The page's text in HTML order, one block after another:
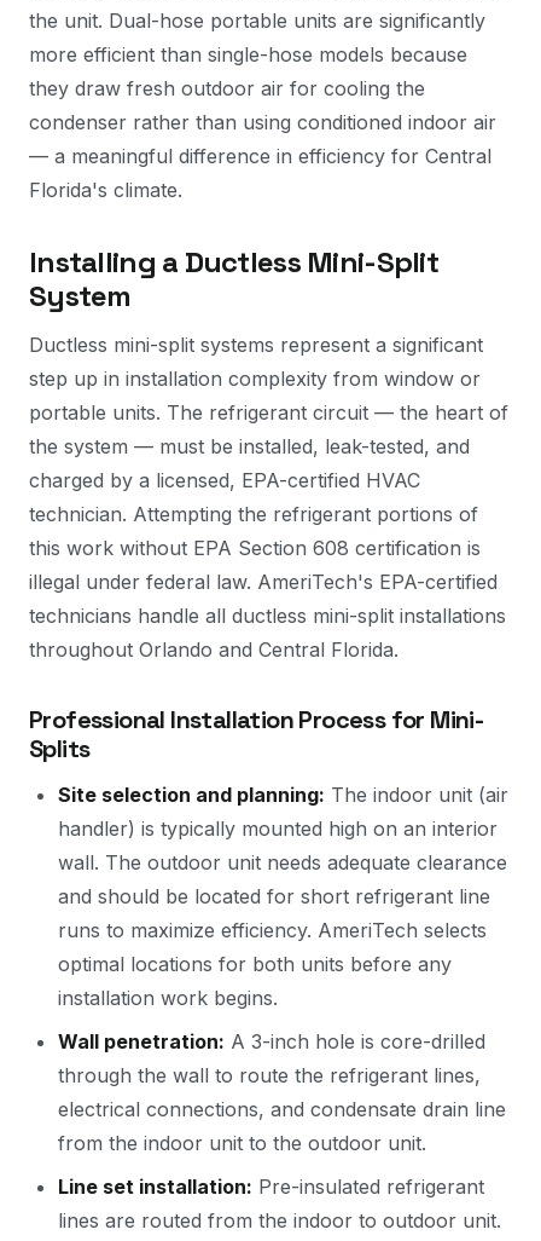
the unit. Dual-hose portable units are significantly
more efficient than single-hose models because
they draw fresh outdoor air for cooling the
condenser rather than using conditioned indoor air
— a meaningful difference in efficiency for Central
Florida's climate.
Installing a Ductless Mini-Split
System
Ductless mini-split systems represent a significant
step up in installation complexity from window or
portable units. The refrigerant circuit — the heart of
the system — must be installed, leak-tested, and
charged by a licensed, EPA-certified HVAC
technician. Attempting the refrigerant portions of
this work without EPA Section 608 certification is
illegal under federal law. AmeriTech's EPA-certified
technicians handle all ductless mini-split installations
throughout Orlando and Central Florida.
Professional Installation Process for Mini-
Splits
Site selection and planning: The indoor unit (air
handler) is typically mounted high on an interior
wall. The outdoor unit needs adequate clearance
and should be located for short refrigerant line
runs to maximize efficiency. AmeriTech selects
optimal locations for both units before any
installation work begins.
Wall penetration: A 3-inch hole is core-drilled
through the wall to route the refrigerant lines,
electrical connections, and condensate drain line
from the indoor unit to the outdoor unit.
Line set installation: Pre-insulated refrigerant
lines are routed from the indoor to outdoor unit.